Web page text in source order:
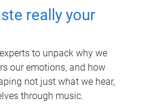
really your
to unpack why we
our emotions, and how
not just what we hear,
through music.